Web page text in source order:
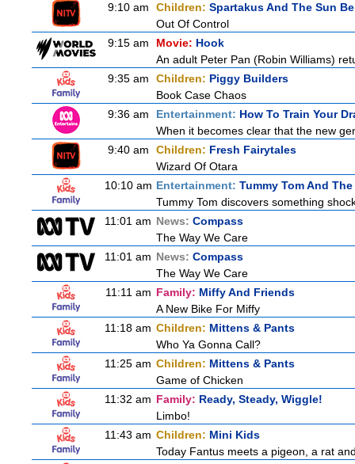
9:10 am
Children: Spartakus And The Sun
Out Of Control
9:15 am
Movie: Hook
An adult Peter Pan (Robin Williams)
9:35 am
Children: Piggy Builders
Book Case Chaos
9:36 am
Entertainment: How To Train Your
When it becomes clear that the new
9:40 am
Children: Fresh Fairytales
Wizard Of Otara
10:10 am Entertainment: Tummy Tom And
Tummy Tom discovers something
11:01 am News: Compass
The Way We Care
11:01 am News: Compass
The Way We Care
11:11 am Family: Miffy And Friends
A New Bike For Miffy
11:18 am Children: Mittens & Pants
Who Ya Gonna Call?
11:25 am Children: Mittens & Pants
Game of Chicken
11:32 am Family: Ready, Steady, Wiggle!
Limbo!
11:43 am Children: Mini Kids
Today Fantus meets a pigeon, a rat